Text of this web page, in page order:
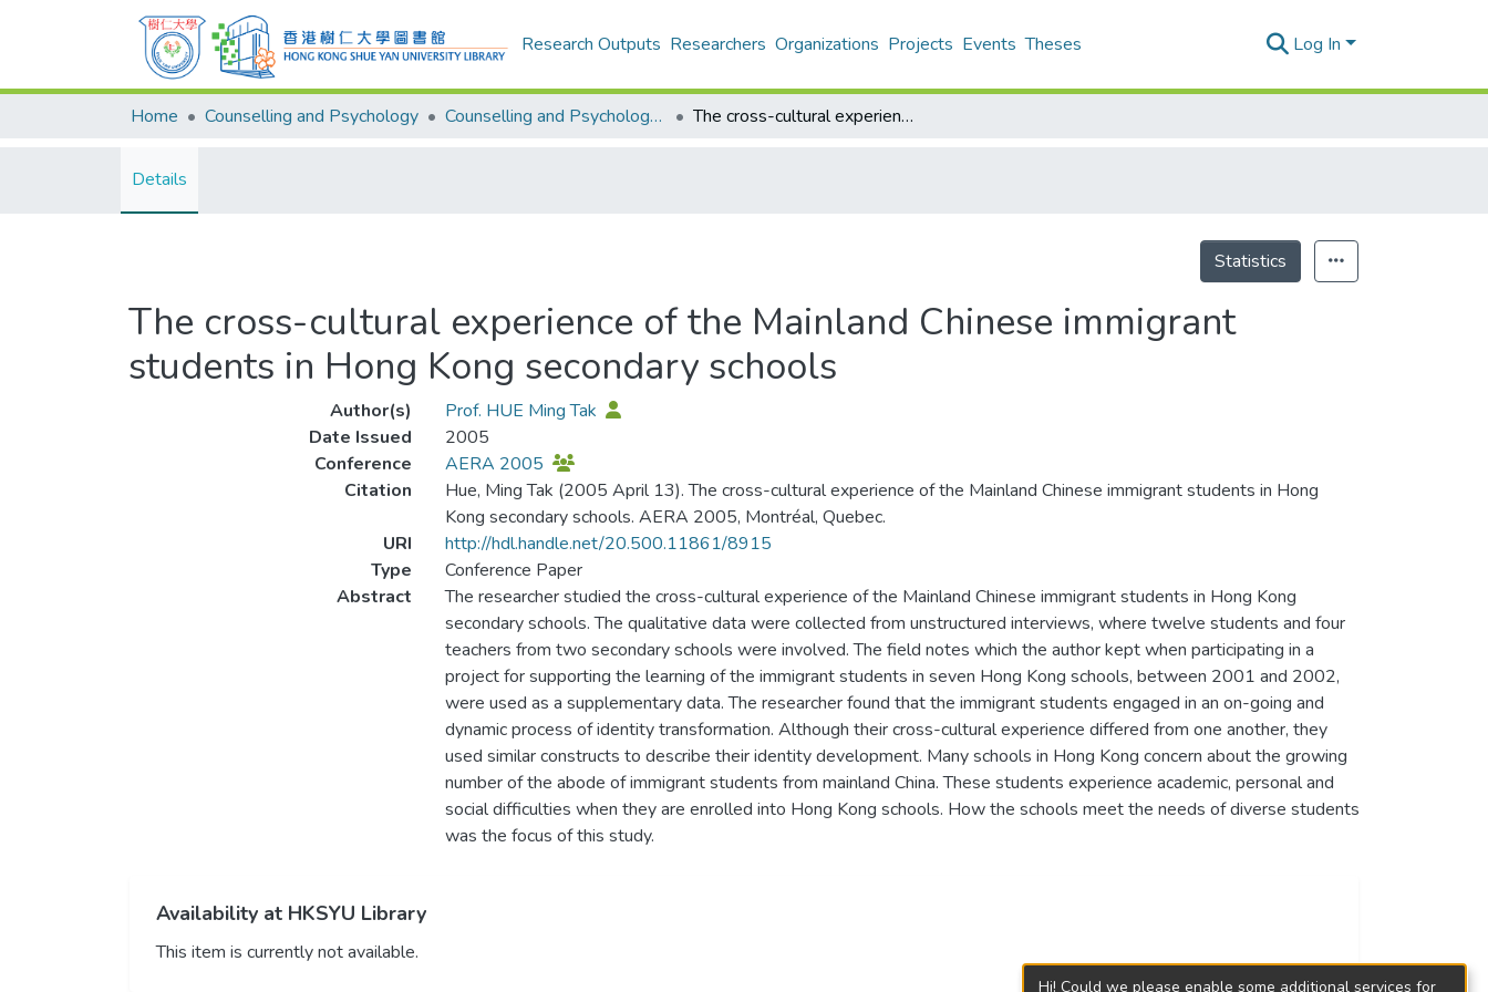
Research Outputs Researchers Organizations Projects Events Theses Log In
Home Counselling and Psychology Counselling and Psychology - Publication The cross-cultural experience of the Mainland Chinese immigrant students in Hong Kong secondary schools
Details
Statistics
The cross-cultural experience of the Mainland Chinese immigrant
students in Hong Kong secondary schools
Author(s)
Prof. HUE Ming Tak
Date Issued
2005
Conference
AERA 2005
Citation
Hue, Ming Tak (2005 April 13). The cross-cultural experience of the Mainland Chinese immigrant students in Hong
Kong secondary schools. AERA 2005, Montréal, Quebec.
URI
http://hdl.handle.net/20.500.11861/8915
Type
Conference Paper
Abstract
The researcher studied the cross-cultural experience of the Mainland Chinese immigrant students in Hong Kong
secondary schools. The qualitative data were collected from unstructured interviews, where twelve students and four
teachers from two secondary schools were involved. The field notes which the author kept when participating in a
project for supporting the learning of the immigrant students in seven Hong Kong schools, between 2001 and 2002,
were used as a supplementary data. The researcher found that the immigrant students engaged in an on-going and
dynamic process of identity transformation. Although their cross-cultural experience differed from one another, they
used similar constructs to describe their identity development. Many schools in Hong Kong concern about the growing
number of the abode of immigrant students from mainland China. These students experience academic, personal and
social difficulties when they are enrolled into Hong Kong schools. How the schools meet the needs of diverse students
was the focus of this study.
Availability at HKSYU Library
This item is currently not available.
Hi! Could we please enable some additional services for